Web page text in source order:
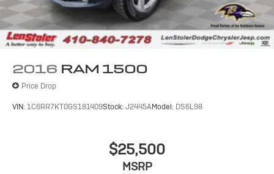
2016 RAM 1500
Price Drop
VIN: 1C6RR7KT0GS181409Stock: J2445AModel: DS6L98
$25,500
MSRP